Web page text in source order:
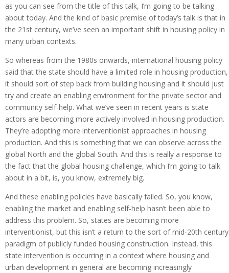
as you can see from the title of this talk, I’m going to be talking
about today. And the kind of basic premise of today’s talk is that in
the 21st century, we’ve seen an important shift in housing policy in
many urban contexts.
So whereas from the 1980s onwards, international housing policy
said that the state should have a limited role in housing production,
it should sort of step back from building housing and it should just
try and create an enabling environment for the private sector and
community self-help. What we’ve seen in recent years is state
actors are becoming more actively involved in housing production.
They’re adopting more interventionist approaches in housing
production. And this is something that we can observe across the
global North and the global South. And this is really a response to
the fact that the global housing challenge, which I’m going to talk
about in a bit, is, you know, extremely big.
And these enabling policies have basically failed. So, you know,
enabling the market and enabling self-help hasn’t been able to
address this problem. So, states are becoming more
interventionist, but this isn’t a return to the sort of mid-20th century
paradigm of publicly funded housing construction. Instead, this
state intervention is occurring in a context where housing and
urban development in general are becoming increasingly